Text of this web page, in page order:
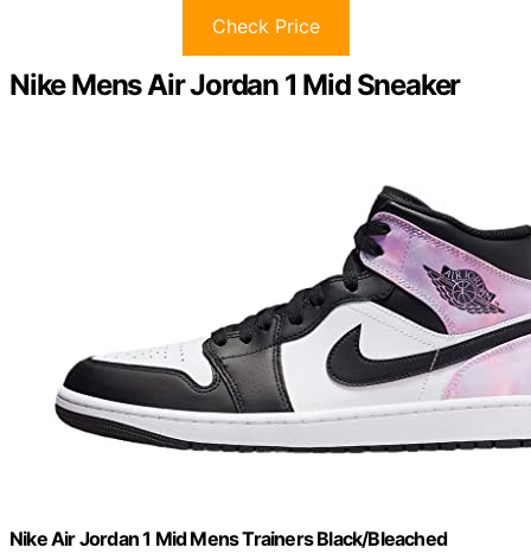
Check Price
Nike Mens Air Jordan 1 Mid Sneaker
Nike Air Jordan 1 Mid Mens Trainers Black/Bleached